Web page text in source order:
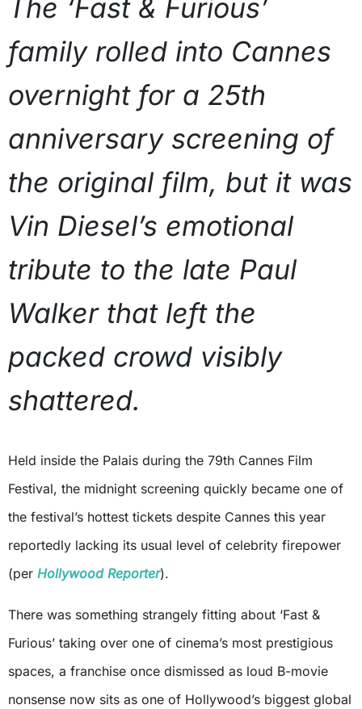
The ‘Fast & Furious’
family rolled into Cannes
overnight for a 25th
anniversary screening of
the original film, but it was
Vin Diesel’s emotional
tribute to the late Paul
Walker that left the
packed crowd visibly
shattered.
Held inside the Palais during the 79th Cannes Film
Festival, the midnight screening quickly became one of
the festival’s hottest tickets despite Cannes this year
reportedly lacking its usual level of celebrity firepower
(per Hollywood Reporter).
There was something strangely fitting about ‘Fast &
Furious’ taking over one of cinema’s most prestigious
spaces, a franchise once dismissed as loud B-movie
nonsense now sits as one of Hollywood’s biggest global